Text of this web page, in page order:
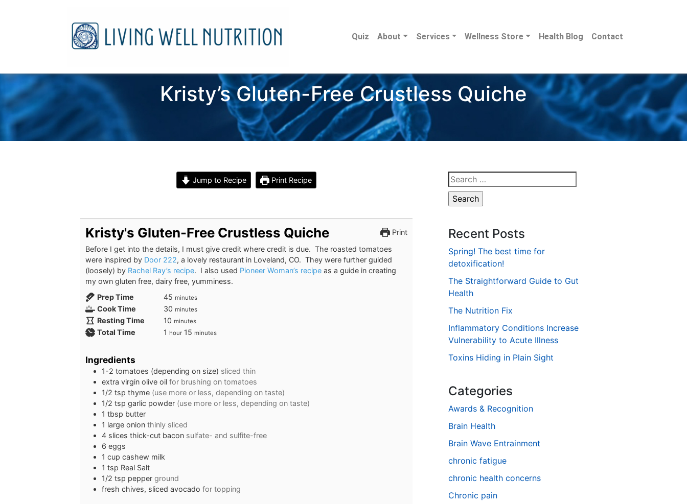
Quiz About Services Wellness Store Health Blog Contact
Kristy’s Gluten-Free Crustless Quiche
Jump to Recipe Print Recipe
Print
Kristy's Gluten-Free Crustless Quiche
Before I get into the details, I must give credit where credit is due. The roasted tomatoes
were inspired by Door 222, a lovely restaurant in Loveland, CO. They were further guided
(loosely) by Rachel Ray’s recipe. I also used Pioneer Woman’s recipe as a guide in creating
my own gluten free, dairy free, yumminess.
Prep Time
45minutes
minutes
Cook Time 30minutes
minutes
Resting Time 10minutes
minutes
Total Time 1 hour
hour 15minutes
minutes
Ingredients
1-2 tomatoes (depending on size) sliced thin
extra virgin olive oil for brushing on tomatoes
1/2 tsp thyme (use more or less, depending on taste)
1/2 tsp garlic powder (use more or less, depending on taste)
1 tbsp butter
1 large onion thinly sliced
4 slices thick-cut bacon sulfate- and sulfite-free
6 eggs
1 cup cashew milk
1 tsp Real Salt
1/2 tsp pepper ground
fresh chives, sliced avocado for topping
Search
for:
Recent Posts
Spring! The best time for
detoxification!
The Straightforward Guide to Gut
Health
The Nutrition Fix
Inflammatory Conditions Increase
Vulnerability to Acute Illness
Toxins Hiding in Plain Sight
Categories
Awards & Recognition
Brain Health
Brain Wave Entrainment
chronic fatigue
chronic health concerns
Chronic pain